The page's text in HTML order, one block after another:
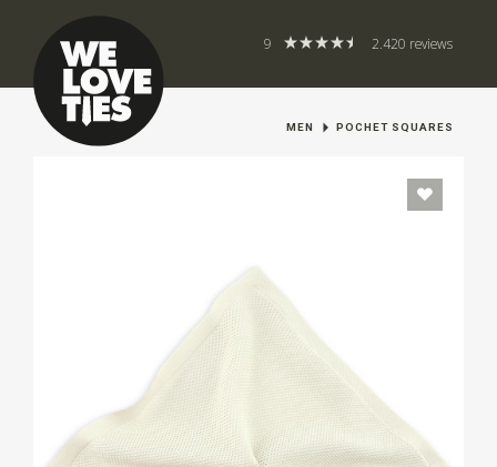
9 2.420 reviews
MEN POCHET SQUARES